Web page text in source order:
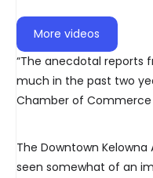
More videos
“The anecdotal reports
much in the past two
Chamber of Commerce
The Downtown
seen somewhat of an